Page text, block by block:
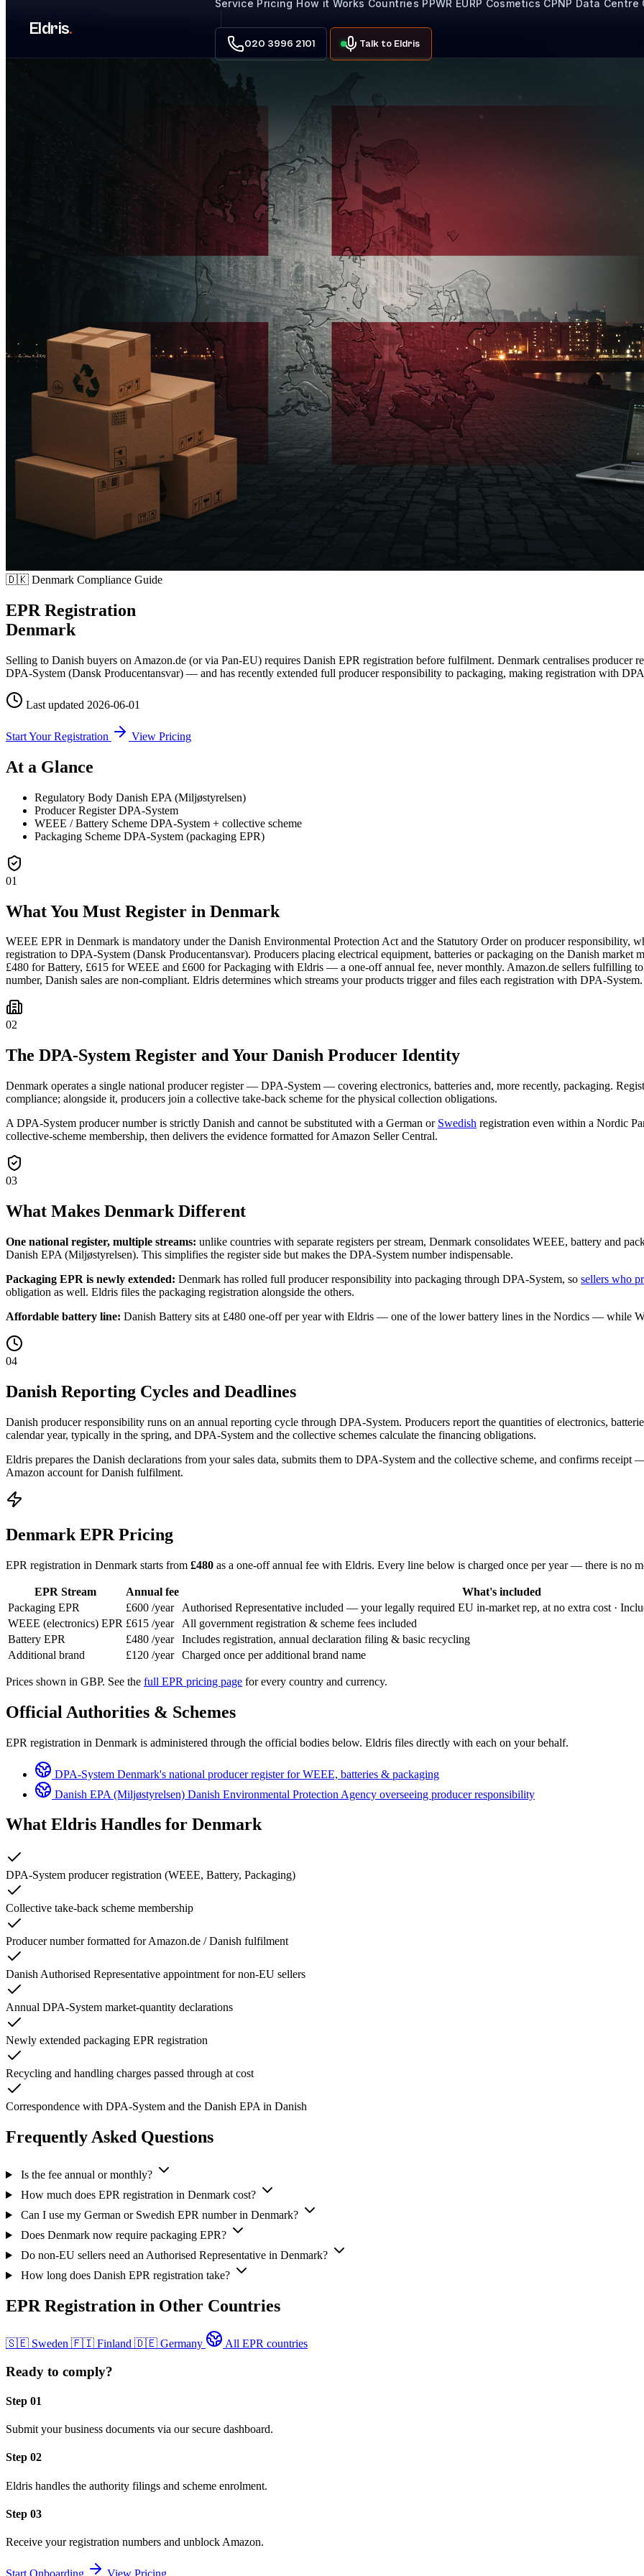
Eldris.
Service Pricing How it Works Countries PPWR EURP Cosmetics CPNP Data Centre
020 3996 2101 Talk to Eldris
🇩🇰 Denmark Compliance Guide
EPR Registration
Denmark
Selling to Danish buyers on Amazon.de (or via Pan-EU) requires Danish EPR registration before fulfilment. Denmark centralises
DPA-System (Dansk Producentansvar) — and has recently extended full producer responsibility to packaging, making registration with
Last updated 2026-06-01
Start Your Registration View Pricing
At a Glance
Regulatory Body Danish EPA (Miljøstyrelsen)
Producer RegisterDPA-System
WEEE / Battery Scheme DPA-System + collective scheme
Packaging Scheme DPA-System (packaging EPR)
01
What You Must Register in Denmark
WEEE EPR in Denmark is mandatory under the Danish Environmental Protection Act and the Statutory Order on producer responsibility,
registration to DPA-System (Dansk Producentansvar). Producers placing electrical equipment, batteries or packaging on the Danish
£480 for Battery, £615 for WEEE and £600 for Packaging with Eldris — a one-off annual fee, never monthly. Amazon.de sellers fulfilling
number, Danish sales are non-compliant. Eldris determines which streams your products trigger and files each registration with DPA-System.
02
The DPA-System Register and Your Danish Producer Identity
Denmark operates a single national producer register — DPA-System — covering electronics, batteries and, more recently, packaging.
compliance; alongside it, producers join a collective take-back scheme for the physical collection obligations.
A DPA-System producer number is strictly Danish and cannot be substituted with a German or Swedish registration even within a Nordic
collective-scheme membership, then delivers the evidence formatted for Amazon Seller Central.
03
What Makes Denmark Different
One national register, multiple streams: unlike countries with separate registers per stream, Denmark consolidates WEEE, battery and
Danish EPA (Miljøstyrelsen). This simplifies the register side but makes the DPA-System number indispensable.
Packaging EPR is newly extended: Denmark has rolled full producer responsibility into packaging through DPA-System, so sellers who
obligation as well. Eldris files the packaging registration alongside the others.
Affordable battery line: Danish Battery sits at £480 one-off per year with Eldris — one of the lower battery lines in the Nordics — while
04
Danish Reporting Cycles and Deadlines
Danish producer responsibility runs on an annual reporting cycle through DPA-System. Producers report the quantities of electronics,
calendar year, typically in the spring, and DPA-System and the collective schemes calculate the financing obligations.
Eldris prepares the Danish declarations from your sales data, submits them to DPA-System and the collective scheme, and confirms
Amazon account for Danish fulfilment.
Denmark EPR Pricing
EPR registration in Denmark starts from £480 as a one-off annual fee with Eldris. Every line below is charged once per year — there is no
EPR Stream Annual fee
What's included
Packaging EPR
£600 /year
Authorised Representative included — your legally required EU in-market rep, at no extra cost ·
WEEE (electronics) EPR £615 /year
All government registration & scheme fees included
Battery EPR
£480 /year
Includes registration, annual declaration filing & basic recycling
Additional brand
£120 /year Charged once per additional brand name
Prices shown in GBP. See the full EPR pricing page for every country and currency.
Official Authorities & Schemes
EPR registration in Denmark is administered through the official bodies below. Eldris files directly with each on your behalf.
DPA-System Denmark's national producer register for WEEE, batteries & packaging
Danish EPA (Miljøstyrelsen) Danish Environmental Protection Agency overseeing producer responsibility
What Eldris Handles for Denmark
DPA-System producer registration (WEEE, Battery, Packaging)
Collective take-back scheme membership
Producer number formatted for Amazon.de / Danish fulfilment
Danish Authorised Representative appointment for non-EU sellers
Annual DPA-System market-quantity declarations
Newly extended packaging EPR registration
Recycling and handling charges passed through at cost
Correspondence with DPA-System and the Danish EPA in Danish
Frequently Asked Questions
Is the fee annual or monthly?
How much does EPR registration in Denmark cost?
Can I use my German or Swedish EPR number in Denmark?
Does Denmark now require packaging EPR?
Do non-EU sellers need an Authorised Representative in Denmark?
How long does Danish EPR registration take?
EPR Registration in Other Countries
🇸🇪 Sweden 🇫🇮 Finland 🇩🇪 Germany All EPR countries
Ready to comply?
Step 01
Submit your business documents via our secure dashboard.
Step 02
Eldris handles the authority filings and scheme enrolment.
Step 03
Receive your registration numbers and unblock Amazon.